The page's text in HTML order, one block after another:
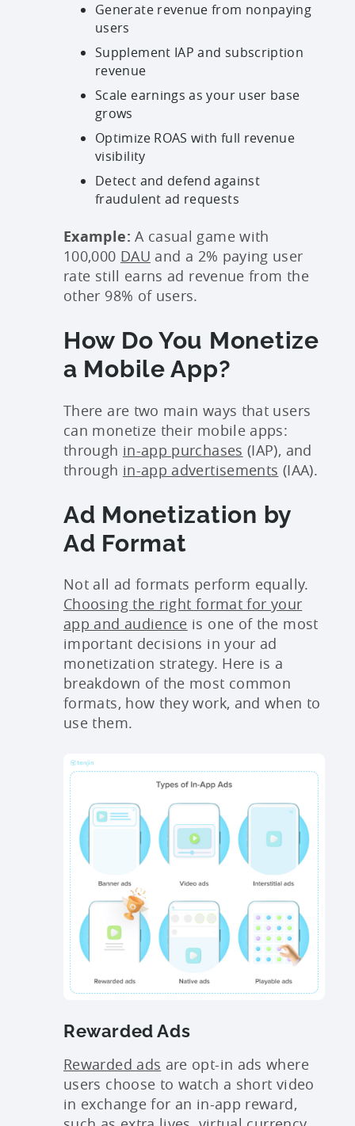
Generate revenue from nonpaying
users
Supplement IAP and subscription
revenue
Scale earnings as your user base
grows
Optimize ROAS with full revenue
visibility
Detect and defend against
fraudulent ad requests
Example: A casual game with
100,000 DAU and a 2% paying user
rate still earns ad revenue from the
other 98% of users.
How Do You Monetize
a Mobile App?
There are two main ways that users
can monetize their mobile apps:
through in-app purchases (IAP), and
through in-app advertisements (IAA).
Ad Monetization by
Ad Format
Not all ad formats perform equally.
Choosing the right format for your
app and audience is one of the most
important decisions in your ad
monetization strategy. Here is a
breakdown of the most common
formats, how they work, and when to
use them.
Rewarded Ads
Rewarded ads are opt-in ads where
users choose to watch a short video
in exchange for an in-app reward,